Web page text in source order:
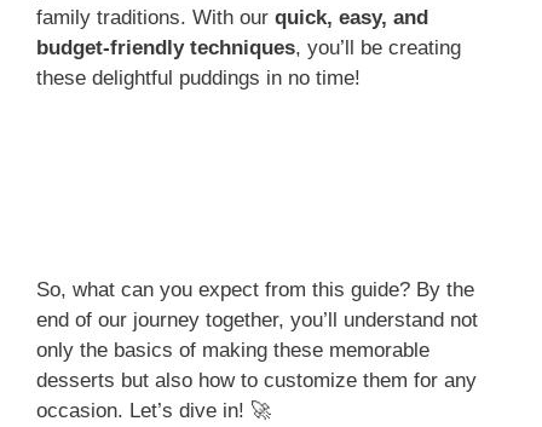
family traditions. With our quick, easy, and
budget-friendly techniques, you’ll be creating
these delightful puddings in no time!
So, what can you expect from this guide? By the
end of our journey together, you’ll understand not
only the basics of making these memorable
desserts but also how to customize them for any
occasion. Let’s dive in! 🚀